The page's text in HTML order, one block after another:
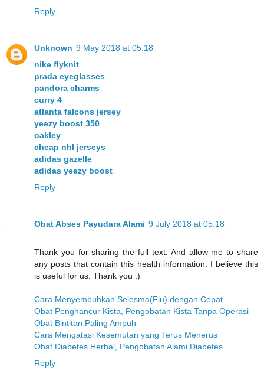
Reply
Unknown 9 May 2018 at 05:18
nike flyknit
prada eyeglasses
pandora charms
curry 4
atlanta falcons jersey
yeezy boost 350
oakley
cheap nhl jerseys
adidas gazelle
adidas yeezy boost
Reply
Obat Abses Payudara Alami 9 July 2018 at 05:18
Thank you for sharing the full text. And allow me to share
any posts that contain this health information. I believe this
is useful for us. Thank you :)
Cara Menyembuhkan Selesma(Flu) dengan Cepat
Obat Penghancur Kista, Pengobatan Kista Tanpa Operasi
Obat Bintitan Paling Ampuh
Cara Mengatasi Kesemutan yang Terus Menerus
Obat Diabetes Herbal, Pengobatan Alami Diabetes
Reply